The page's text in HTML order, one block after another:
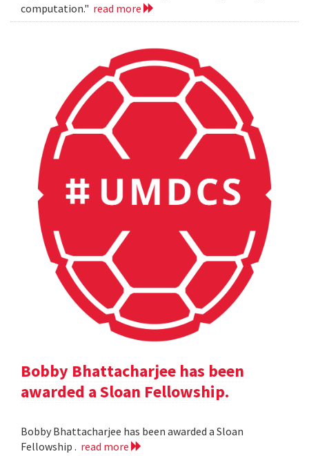
computation." read more
Bobby Bhattacharjee has been
awarded a Sloan Fellowship.
Bobby Bhattacharjee has been awarded a Sloan
Fellowship . read more